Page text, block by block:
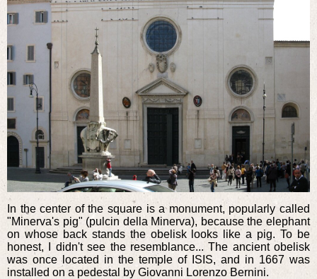
In the center of the square is a monument, popularly called
"Minerva's pig" (pulcin della Minerva), because the elephant
on whose back stands the obelisk looks like a pig. To be
honest, I didn't see the resemblance... The ancient obelisk
was once located in the temple of ISIS, and in 1667 was
installed on a pedestal by Giovanni Lorenzo Bernini.